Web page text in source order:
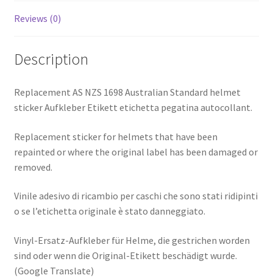
Reviews (0)
Description
Replacement AS NZS 1698 Australian Standard helmet
sticker Aufkleber Etikett etichetta pegatina autocollant.
Replacement sticker for helmets that have been
repainted or where the original label has been damaged or
removed.
Vinile adesivo di ricambio per caschi che sono stati ridipinti
o se l’etichetta originale è stato danneggiato.
Vinyl-Ersatz-Aufkleber für Helme, die gestrichen worden
sind oder wenn die Original-Etikett beschädigt wurde.
(Google Translate)